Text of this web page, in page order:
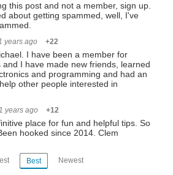
this post and not a member, sign up.
about getting spammed, well, I've
years ago +22
I have been a member for
and I have made new friends, learned
and programming and had an
other people interested in
years ago +12
place for fun and helpful tips. So
hooked since 2014. Clem
Best Newest